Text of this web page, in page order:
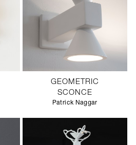
GEOMETRIC
SCONCE
Patrick Naggar